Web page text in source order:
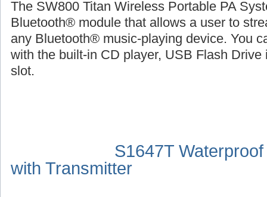
The SW800 Titan Wireless Portable PA
Bluetooth® module that allows a user to
any Bluetooth® music-playing device. You
with the built-in CD player, USB Flash
slot.
S1647T
with Transmitter